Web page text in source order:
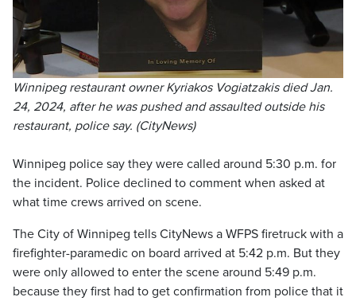
Winnipeg restaurant owner Kyriakos Vogiatzakis died Jan.
24, 2024, after he was pushed and assaulted outside his
restaurant, police say. (CityNews)
Winnipeg police say they were called around 5:30 p.m. for
the incident. Police declined to comment when asked at
what time crews arrived on scene.
The City of Winnipeg tells CityNews a WFPS firetruck with a
firefighter-paramedic on board arrived at 5:42 p.m. But they
were only allowed to enter the scene around 5:49 p.m.
because they first had to get confirmation from police that it